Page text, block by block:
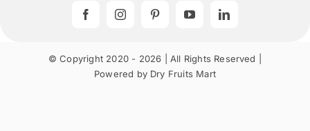
© Copyright 2020 - 2026 | All Rights Reserved |
Powered by Dry Fruits Mart